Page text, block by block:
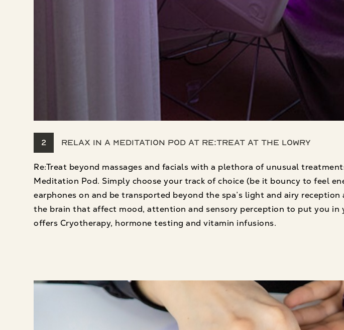
2 Relax in a Meditation Pod at Re:Treat at The Lowry
Re:Treat beyond massages and facials with a plethora of unusual
Meditation Pod. Simply choose your track of choice (be it bouncy to feel
earphones on and be transported beyond the spa’s light and airy
the brain that affect mood, attention and sensory perception to put you in
offers Cryotherapy, hormone testing and vitamin infusions.